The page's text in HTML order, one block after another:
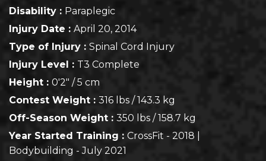
Disability : Paraplegic
Injury Date : April 20, 2014
Type of Injury : Spinal Cord Injury
Injury Level : T3 Complete
Height : 0'2" / 5 cm
Contest Weight : 316 lbs / 143.3 kg
Off-Season Weight : 350 lbs / 158.7 kg
Year Started Training : CrossFit - 2018 |
Bodybuilding - July 2021